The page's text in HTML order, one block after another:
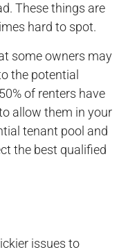
These things are
hard to spot.
some owners may
the potential
of renters have
allow them in your
tenant pool and
the best qualified
issues to